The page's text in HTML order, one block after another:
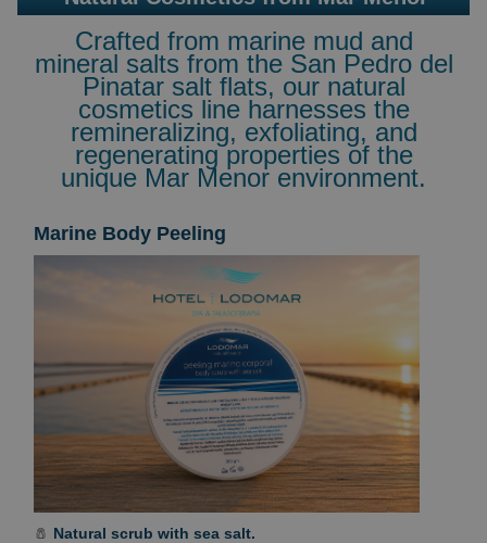
Crafted from marine mud and
mineral salts from the San Pedro del
Pinatar salt flats, our natural
cosmetics line harnesses the
remineralizing, exfoliating, and
regenerating properties of the
unique Mar Menor environment.
Marine Body Peeling
🧂 Natural scrub with sea salt.